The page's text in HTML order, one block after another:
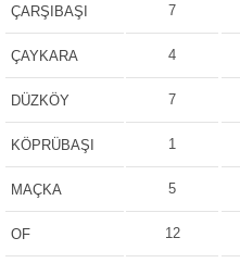
ÇARŞIBAŞI 7
ÇAYKARA 4
DÜZKÖY 7
KÖPRÜBAŞI 1
MAÇKA 5
OF 12